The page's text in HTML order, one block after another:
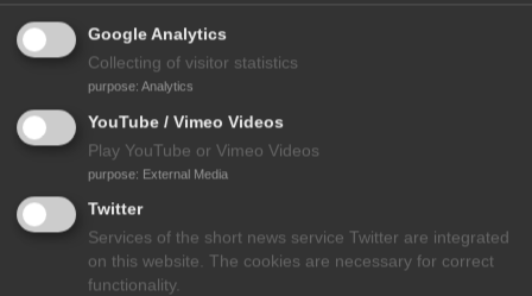
Google Analytics
Collecting of visitor statistics
purpose: Analytics
YouTube / Vimeo Videos
Play YouTube or Vimeo Videos
purpose: External Media
Twitter
Services of the short news service Twitter are integrated
on this website. The cookies are necessary for correct
functionality.